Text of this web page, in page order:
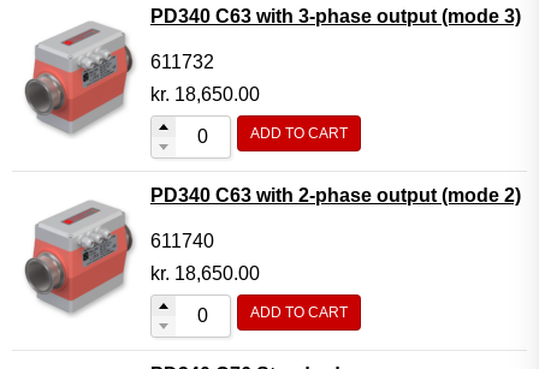
PD340 C63 with 3-phase output (mode 3)
611732
kr. 18,650.00
ADD TO CART
PD340 C63 with 2-phase output (mode 2)
611740
kr. 18,650.00
ADD TO CART